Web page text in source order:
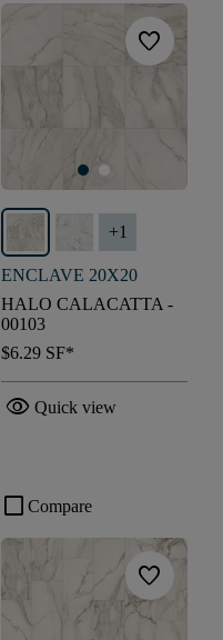
favorite
+1
ENCLAVE 20X20
HALO CALACATTA -
00103
$6.29 SF*
visibility Quick view
check_box_outline_blank Compare
favorite